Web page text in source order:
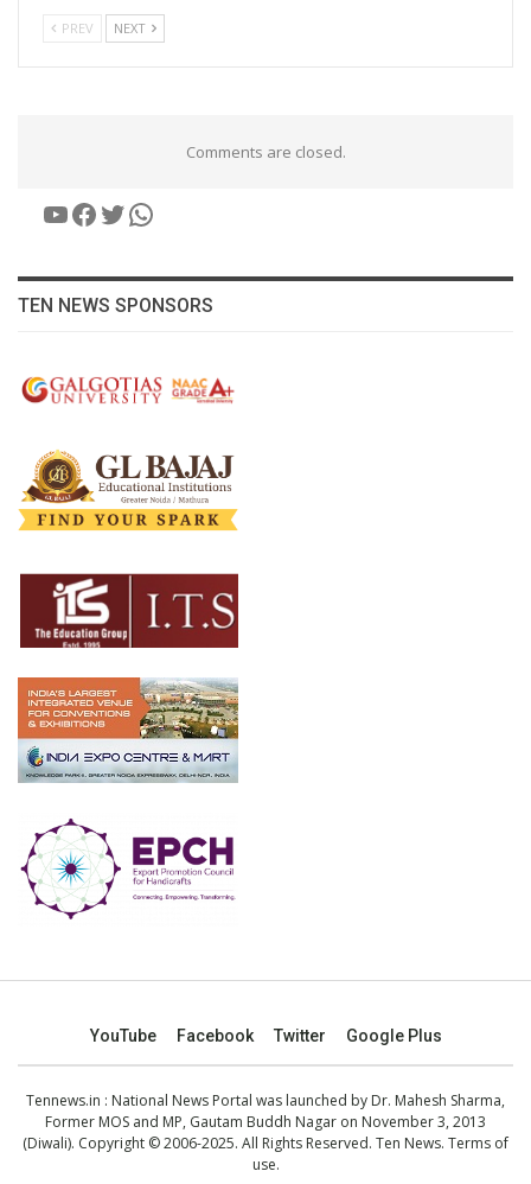
PREV NEXT
Comments are closed.
YouTube
Facebook
Twitter
WhatsApp
TEN NEWS SPONSORS
YouTube Facebook Twitter Google Plus
Tennews.in : National News Portal was launched by Dr. Mahesh Sharma,
Former MOS and MP, Gautam Buddh Nagar on November 3, 2013
(Diwali). Copyright © 2006-2025. All Rights Reserved. Ten News. Terms of
use.